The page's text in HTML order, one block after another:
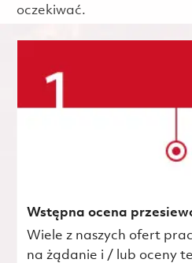
oczekiwać.
Wstępna ocena
Wiele z naszych ofert
na żądanie i / lub oceny